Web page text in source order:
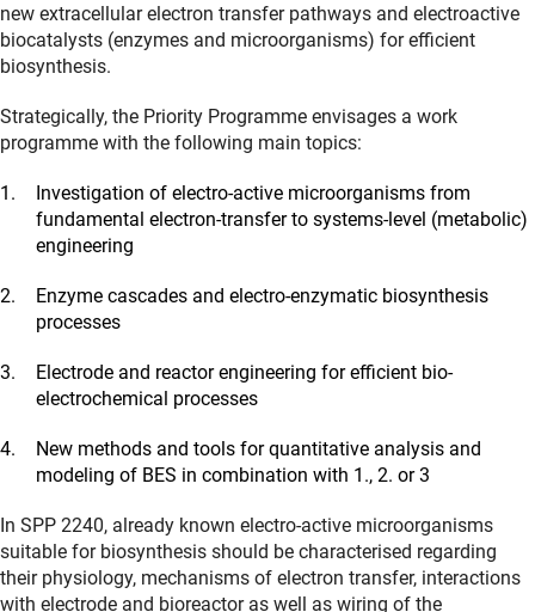
new extracellular electron transfer pathways and electroactive
biocatalysts (enzymes and microorganisms) for efficient
biosynthesis.
Strategically, the Priority Programme envisages a work
programme with the following main topics:
Investigation of electro-active microorganisms from
fundamental electron-transfer to systems-level (metabolic)
engineering
Enzyme cascades and electro-enzymatic biosynthesis
processes
Electrode and reactor engineering for efficient bio-
electrochemical processes
New methods and tools for quantitative analysis and
modeling of BES in combination with 1., 2. or 3
In SPP 2240, already known electro-active microorganisms
suitable for biosynthesis should be characterised regarding
their physiology, mechanisms of electron transfer, interactions
with electrode and bioreactor as well as wiring of the